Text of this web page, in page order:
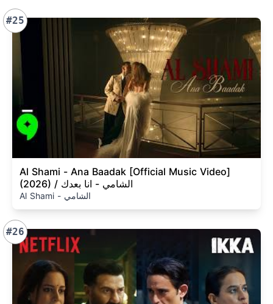
#25
Al Shami - Ana Baadak [Official Music Video]
(2026) / الشامي - انا بعدك
Al Shami - الشامي
#26